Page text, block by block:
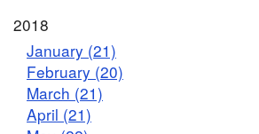
2018
January (21)
February (20)
March (21)
April (21)